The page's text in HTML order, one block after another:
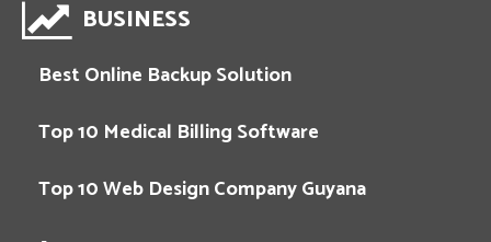
BUSINESS
Best Online Backup Solution
Top 10 Medical Billing Software
Top 10 Web Design Company Guyana